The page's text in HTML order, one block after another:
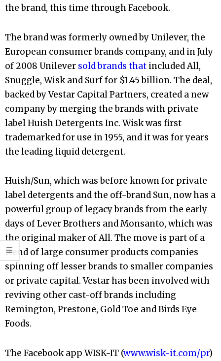
the brand, this time through Facebook.
The brand was formerly owned by Unilever, the
European consumer brands company, and in July
of 2008 Unilever sold brands that included All,
Snuggle, Wisk and Surf for $1.45 billion. The deal,
backed by Vestar Capital Partners, created a new
company by merging the brands with private
label Huish Detergents Inc. Wisk was first
trademarked for use in 1955, and it was for years
the leading liquid detergent.
Huish/Sun, which was before known for private
label detergents and the off-brand Sun, now has a
powerful group of legacy brands from the early
days of Lever Brothers and Monsanto, which was
the original maker of All. The move is part of a
trend of large consumer products companies
spinning off lesser brands to smaller companies
or private capital. Vestar has been involved with
reviving other cast-off brands including
Remington, Prestone, Gold Toe and Birds Eye
Foods.
The Facebook app WISK-IT (www.wisk-it.com/pr)